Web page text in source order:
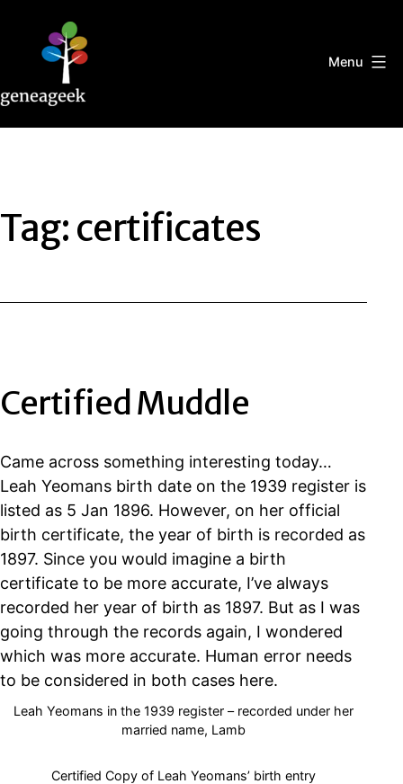
content
Menu
Tag: certificates
Certified Muddle
Came across something interesting today…
Leah Yeomans birth date on the 1939 register is
listed as 5 Jan 1896. However, on her official
birth certificate, the year of birth is recorded as
1897. Since you would imagine a birth
certificate to be more accurate, I’ve always
recorded her year of birth as 1897. But as I was
going through the records again, I wondered
which was more accurate. Human error needs
to be considered in both cases here.
Leah Yeomans in the 1939 register – recorded under her
married name, Lamb
Certified Copy of Leah Yeomans’ birth entry